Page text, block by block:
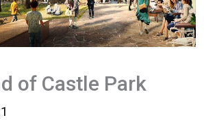
of Castle Park